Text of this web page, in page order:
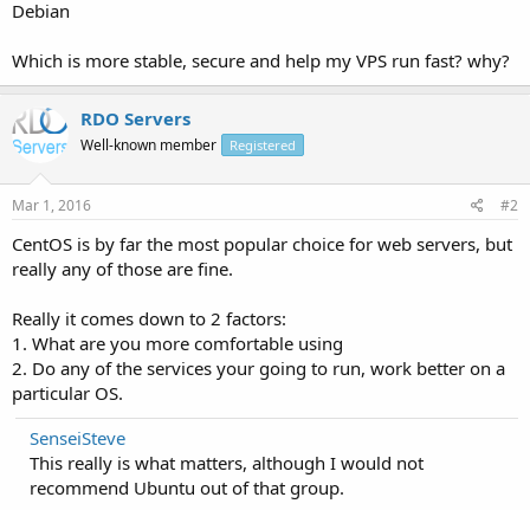
Debian
Which is more stable, secure and help my VPS run fast? why?
RDO Servers
Well-known member Registered
Mar 1, 2016 #2
CentOS is by far the most popular choice for web servers, but
really any of those are fine.
Really it comes down to 2 factors:
1. What are you more comfortable using
2. Do any of the services your going to run, work better on a
particular OS.
SenseiSteve
This really is what matters, although I would not
recommend Ubuntu out of that group.